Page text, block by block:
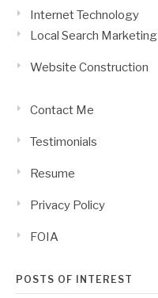
Internet Technology
Local Search Marketing
Website Construction
Contact Me
Testimonials
Resume
Privacy Policy
FOIA
POSTS OF INTEREST